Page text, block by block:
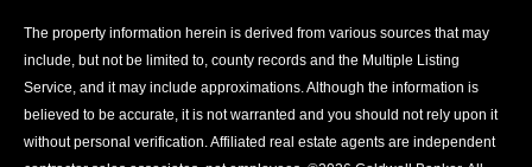
The property information herein is derived from various sources that may
include, but not be limited to, county records and the Multiple Listing
Service, and it may include approximations. Although the information is
believed to be accurate, it is not warranted and you should not rely upon it
without personal verification. Affiliated real estate agents are independent